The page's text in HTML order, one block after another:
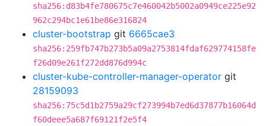
sha256:d83b4fe780675c7e460042b5002a0949ce225e92
962c294bc1e61be86e316824
cluster-bootstrap git 6665cae3
sha256:259fb747b273b5a09a2753814fdaf629774158fe
f26d09e261f272dd876d994c
cluster-kube-controller-manager-operator git
28159093
sha256:75c5d1b2759a29cf273994b7ed6d37877b16064d
f60deee5a687f69121f2e5f4